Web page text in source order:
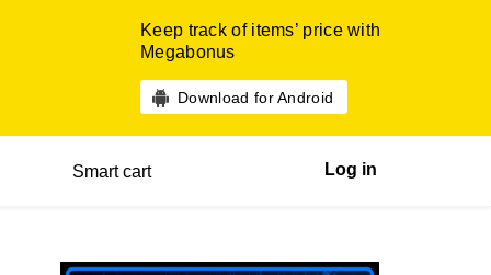
Keep track of items’ price with
Megabonus
Download for Android
Smart cart Log in